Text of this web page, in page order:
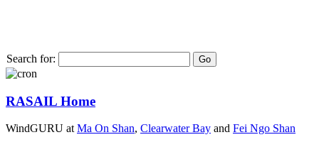
Search for:
RASAIL Home
WindGURU at Ma On Shan, Clearwater Bay and Fei Ngo Shan